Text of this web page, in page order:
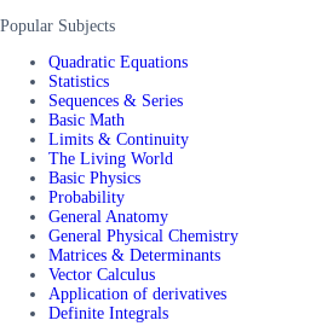
Popular Subjects
Quadratic Equations
Statistics
Sequences & Series
Basic Math
Limits & Continuity
The Living World
Basic Physics
Probability
General Anatomy
General Physical Chemistry
Matrices & Determinants
Vector Calculus
Application of derivatives
Definite Integrals